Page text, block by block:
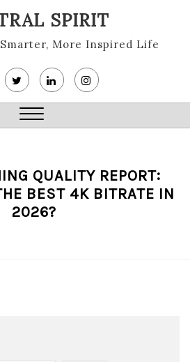
SPIRIT
More Inspired Life
QUALITY REPORT:
BEST 4K BITRATE IN
2026?